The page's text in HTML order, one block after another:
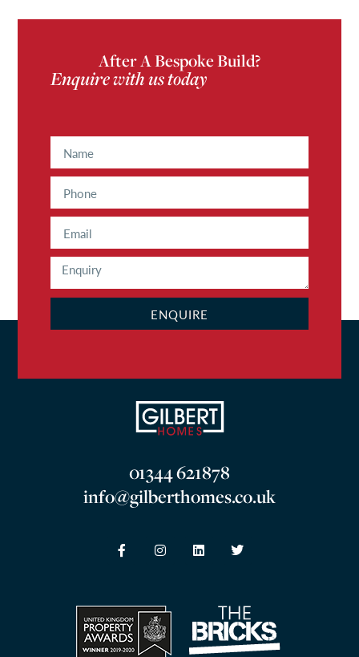
After A Bespoke Build?
Enquire with us today
ENQUIRE
01344 621878
info@gilberthomes.co.uk